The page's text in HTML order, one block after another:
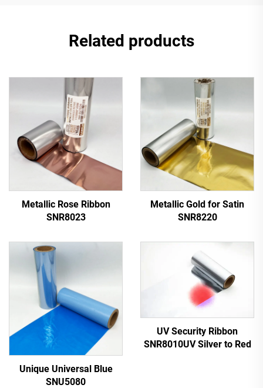
Related products
Metallic Rose Ribbon
SNR8023
Metallic Gold for Satin
SNR8220
Unique Universal Blue
SNU5080
UV Security Ribbon
SNR8010UV Silver to Red